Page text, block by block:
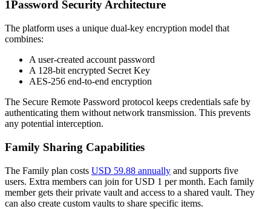
1Password Security Architecture
The platform uses a unique dual-key encryption model that
combines:
A user-created account password
A 128-bit encrypted Secret Key
AES-256 end-to-end encryption
The Secure Remote Password protocol keeps credentials safe by
authenticating them without network transmission. This prevents
any potential interception.
Family Sharing Capabilities
The Family plan costs USD 59.88 annually and supports five
users. Extra members can join for USD 1 per month. Each family
member gets their private vault and access to a shared vault. They
can also create custom vaults to share specific items.